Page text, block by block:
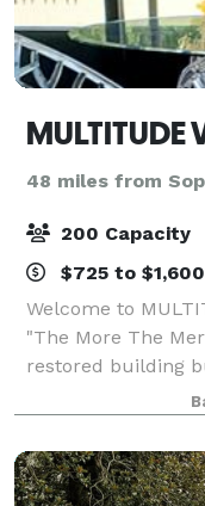
MULTITUDE
48 miles from
200 Capacity
$725 to
Welcome to
"The More The
restored building
picturesque
celebrate any of